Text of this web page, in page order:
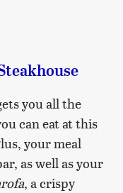
you all the
can eat at this
your meal
as well as your
, a crispy